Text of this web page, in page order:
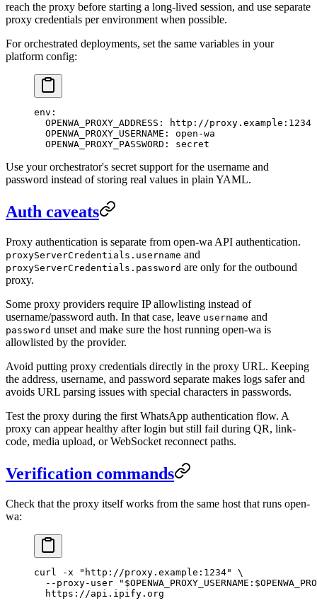
reach the proxy before starting a long-lived session, and use separate
proxy credentials per environment when possible.
For orchestrated deployments, set the same variables in your
platform config:
env :
  OPENWA_PROXY_ADDRESS
:
http://proxy.example:1234
  OPENWA_PROXY_USERNAME
: open-wa
  OPENWA_PROXY_PASSWORD
: secret
Use your orchestrator's secret support for the username and
password instead of storing real values in plain YAML.
Auth caveats
Proxy authentication is separate from open-wa API authentication.
proxyServerCredentials.username and
proxyServerCredentials.password are only for the outbound
proxy.
Some proxy providers require IP allowlisting instead of
username/password auth. In that case, leave username and
password unset and make sure the host running open-wa is
allowlisted by the provider.
Avoid putting proxy credentials directly in the proxy URL. Keeping
the address, username, and password separate makes logs safer and
avoids URL parsing issues with special characters in passwords.
Test the proxy during the first WhatsApp authentication flow. A
proxy can appear healthy after login but still fail during QR, link-
code, media upload, or WebSocket reconnect paths.
Verification commands
Check that the proxy itself works from the same host that runs open-
wa:
curl -x "http://proxy.example:1234"
\
  --proxy-user
" $OPENWA_PROXY_USERNAME :
  https://api.ipify.org